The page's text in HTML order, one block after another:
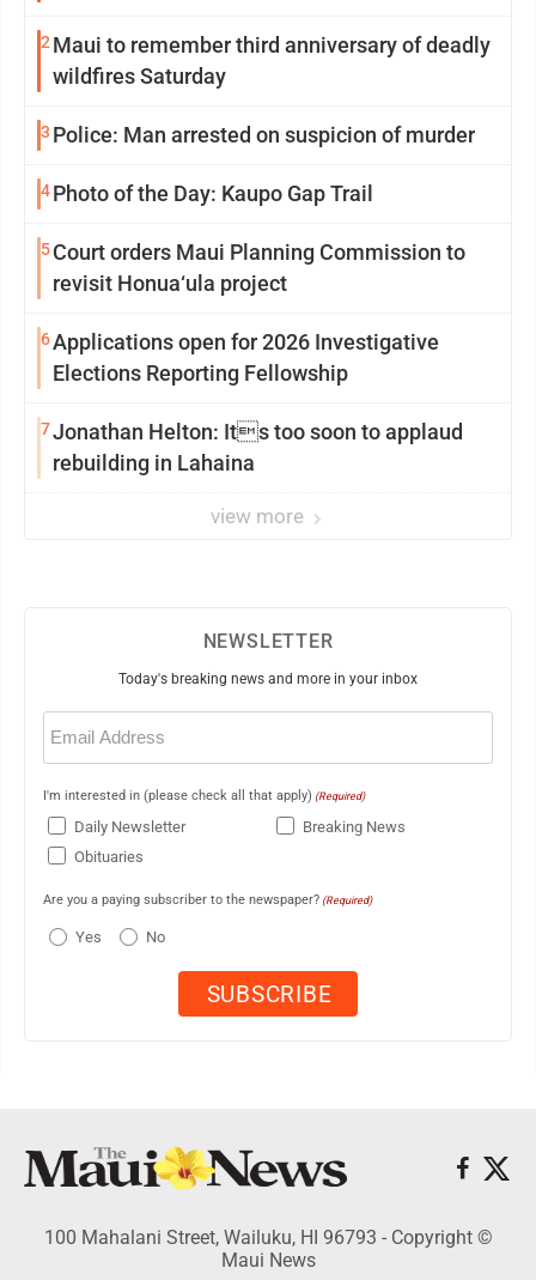
2 Maui to remember third anniversary of deadly
wildfires Saturday
3 Police: Man arrested on suspicion of murder
4Photo of the Day: Kaupo Gap Trail
5Court orders Maui Planning Commission to
revisit Honua‘ula project
6Applications open for 2026 Investigative
Elections Reporting Fellowship
7Jonathan Helton: Its too soon to applaud
rebuilding in Lahaina
view more
NEWSLETTER
Today's breaking news and more in your inbox
Email
(Required)
I'm interested in (please check all that apply) (Required)
Daily Newsletter
Breaking News
Obituaries
Are you a paying subscriber to the newspaper? (Required)
Yes No
100 Mahalani Street, Wailuku, HI 96793 - Copyright ©
Maui News